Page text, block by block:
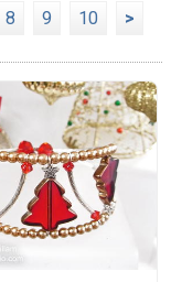
8 9 10 >